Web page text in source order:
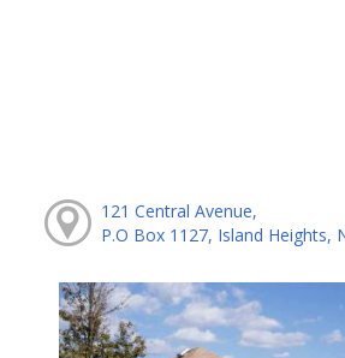
121 Central Avenue,
P.O Box 1127, Island Heights,